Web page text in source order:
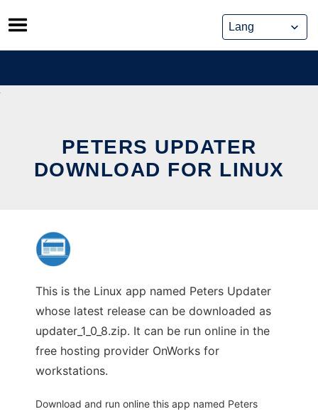
Skip
to
content
PETERS UPDATER
DOWNLOAD FOR LINUX
This is the Linux app named Peters Updater
whose latest release can be downloaded as
updater_1_0_8.zip. It can be run online in the
free hosting provider OnWorks for
workstations.
Download and run online this app named Peters